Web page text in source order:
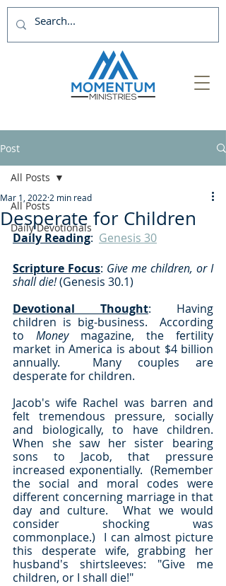
Post
All Posts
Daily Devotionals
All Posts
Desperate for Children
Mar 1, 2022 2 min read
Daily Reading: Genesis 30
Scripture Focus: Give me children, or I
shall die! (Genesis 30.1)
Devotional Thought: Having
children is big-business.  According
to Money magazine, the fertility
market in America is about $4 billion
annually.  Many couples are
desperate for children.
Jacob's wife Rachel was barren and
felt tremendous pressure, socially
and biologically, to have children.
When she saw her sister bearing
sons to Jacob, that pressure
increased exponentially.  (Remember
the social and moral codes were
different concerning marriage in that
day and culture.  What we would
consider shocking was
commonplace.)  I can almost picture
this desperate wife, grabbing her
husband's shirtsleeves: "Give me
children, or I shall die!"